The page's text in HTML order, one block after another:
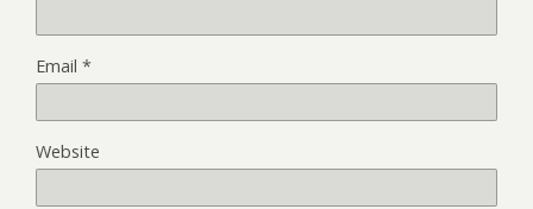
Email *
Website